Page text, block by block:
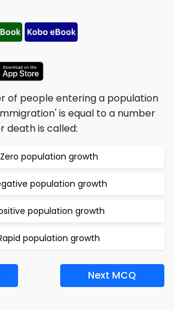
of people entering a population
is equal to a number
death is called:
Zero population growth
population growth
population growth
population growth
Next MCQ